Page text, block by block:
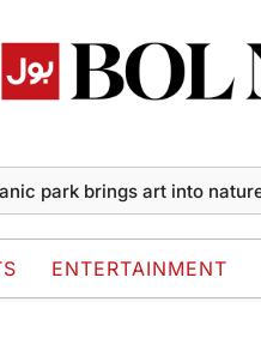
park brings art into nature
ENTERTAINMENT